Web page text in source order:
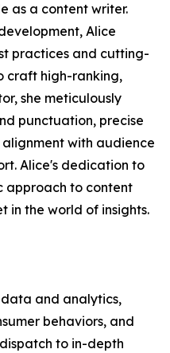
as a content writer.
Alice
practices and cutting-
craft high-ranking,
she meticulously
punctuation, precise
with audience
Alice's dedication to
approach to content
in the world of insights.
and analytics,
behaviors, and
to in-depth